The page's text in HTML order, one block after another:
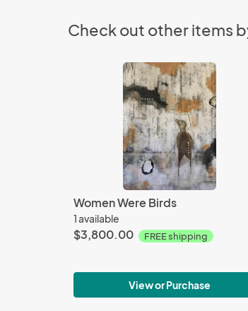
Check out other items
Women Were Birds
1 available
$3,800.00 FREE shipping
View or Purchase